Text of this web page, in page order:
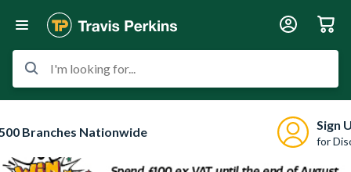
I'm looking for...
Branches Nationwide Sign
for